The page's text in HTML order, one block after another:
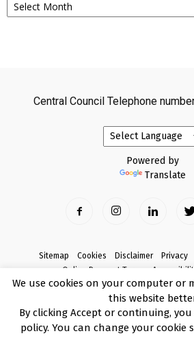
Central Council Telephone
Powered by
Translate
Sitemap Cookies Disclaimer Privacy
Online Payment Terms
Complaints
© Copyright 2017 Armagh City, Banbridge and
We use cookies on your computer or
this website
By clicking Accept or continuing,
policy. You can change your cookie